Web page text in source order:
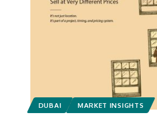
DUBAI MARKET INSIGHTS